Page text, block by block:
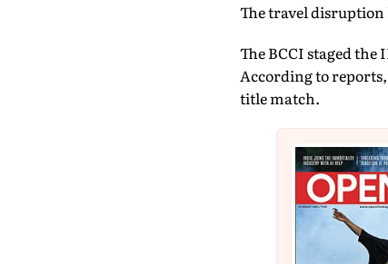
The travel disruption
The BCCI staged
According to
title match.